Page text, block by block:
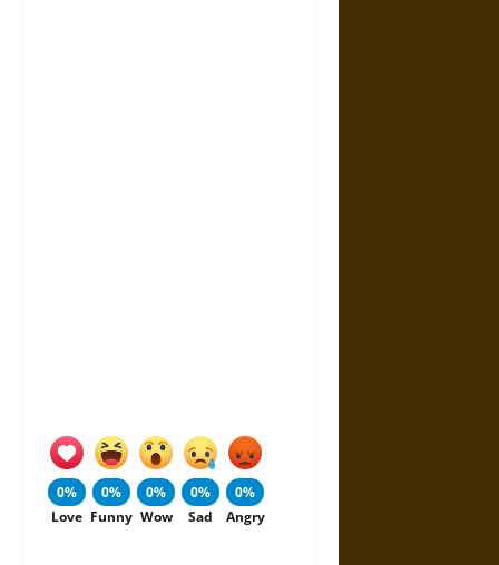
0%
Love
0%
Funny
0%
Wow
0%
Sad
0%
Angry